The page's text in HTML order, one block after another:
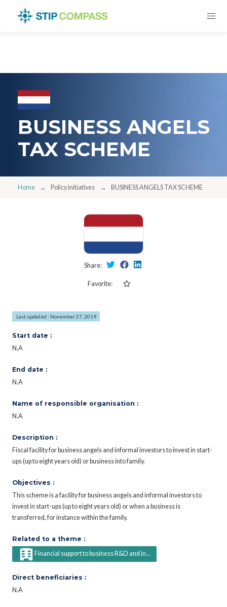
BUSINESS ANGELS
TAX SCHEME
Home Policy initiatives BUSINESS ANGELS TAX SCHEME
Share:
Favorite:
Last updated : November 27, 2019
Start date :
N.A
End date :
N.A
Name of responsible organisation :
N.A
Description :
Fiscal facility for business angels and informal investors to invest in start-
ups (up to eight years old) or business into family.
Objectives :
This scheme is a facility for business angels and informal investors to
invest in start-ups (up to eight years old) or when a business is
transferred, for instance within the family.
Related to a theme :
Financial support to business R&D and in...
Direct beneficiaries :
N.A